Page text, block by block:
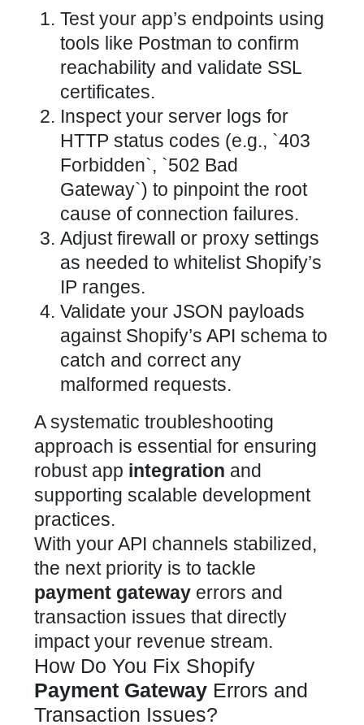
Test your app’s endpoints using
tools like Postman to confirm
reachability and validate SSL
certificates.
Inspect your server logs for
HTTP status codes (e.g., `403
Forbidden`, `502 Bad
Gateway`) to pinpoint the root
cause of connection failures.
Adjust firewall or proxy settings
as needed to whitelist Shopify’s
IP ranges.
Validate your JSON payloads
against Shopify’s API schema to
catch and correct any
malformed requests.
A systematic troubleshooting
approach is essential for ensuring
robust app integration and
supporting scalable development
practices.
With your API channels stabilized,
the next priority is to tackle
payment gateway errors and
transaction issues that directly
impact your revenue stream.
How Do You Fix Shopify
Payment Gateway Errors and
Transaction Issues?